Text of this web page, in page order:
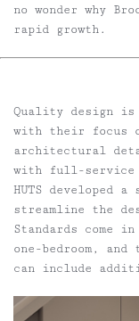
no wonder why
rapid growth.
Quality design is
with their focus
architectural
with full-service
HUTS developed
streamline the
Standards come
one-bedroom,
can include